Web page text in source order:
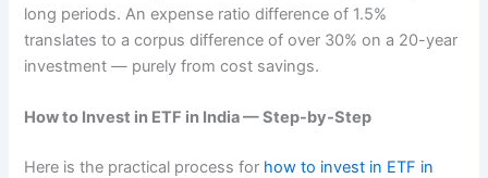
long periods. An expense ratio difference of 1.5%
translates to a corpus difference of over 30% on a 20-year
investment — purely from cost savings.
How to Invest in ETF in India — Step-by-Step
Here is the practical process for how to invest in ETF in